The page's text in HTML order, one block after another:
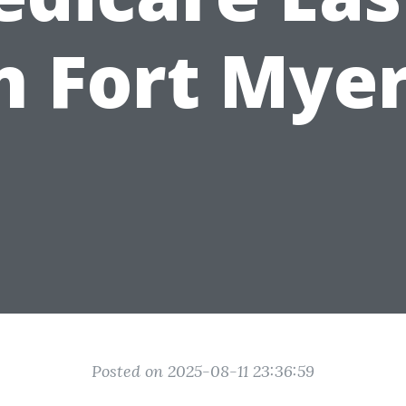
Fort
Posted on 2025-08-11 23:36:59